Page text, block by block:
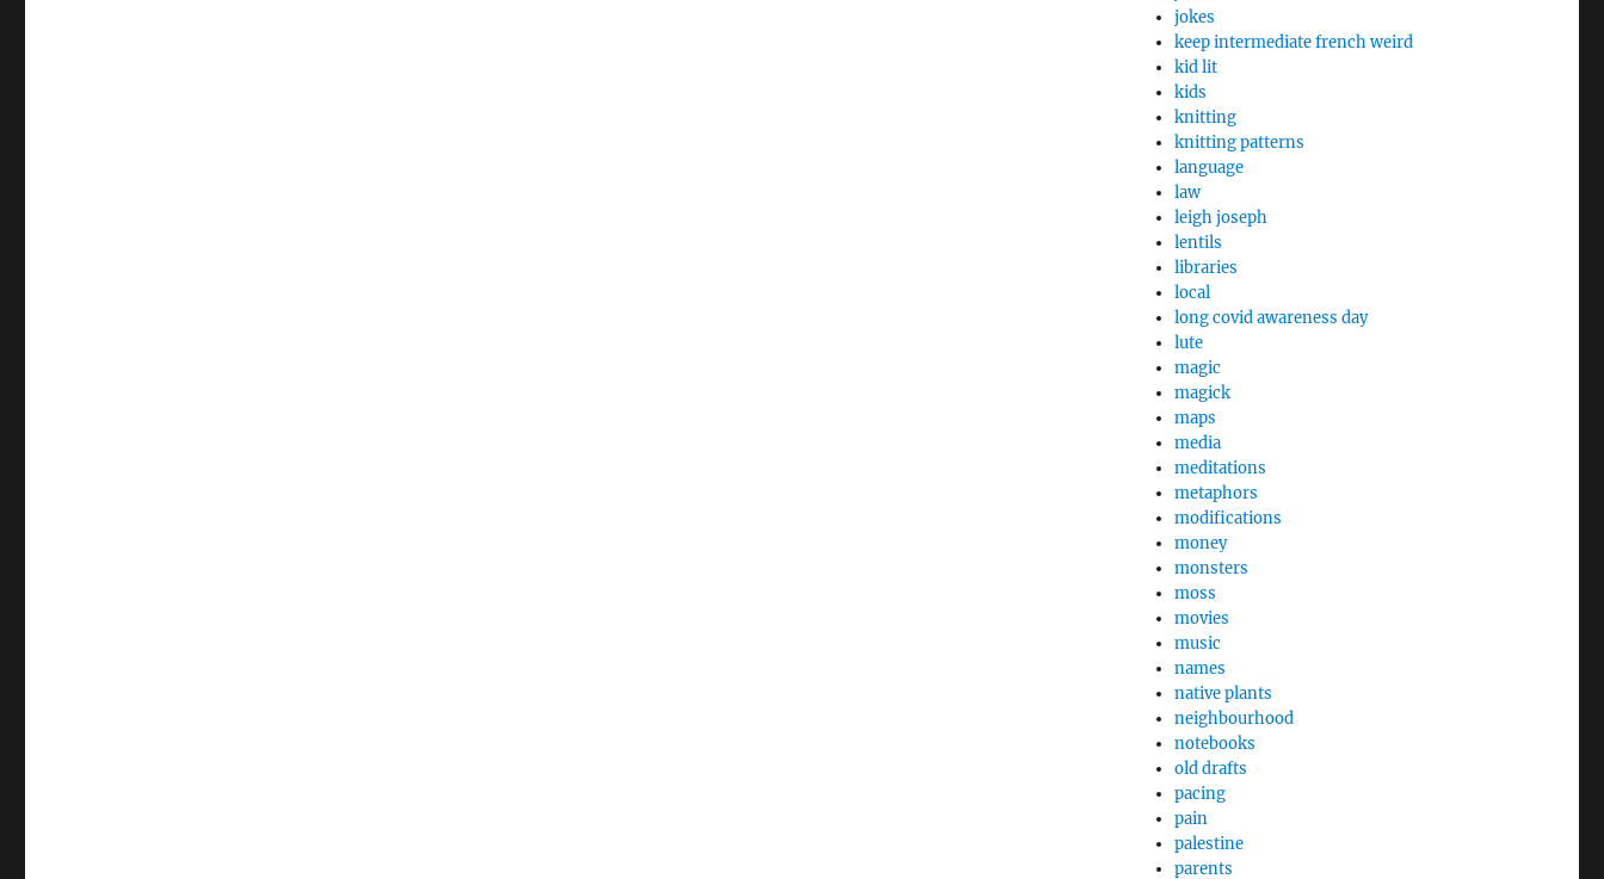
jokes
keep intermediate french weird
kid lit
kids
knitting
knitting patterns
language
law
leigh joseph
lentils
libraries
local
long covid awareness day
lute
magic
magick
maps
media
meditations
metaphors
modifications
money
monsters
moss
movies
music
names
native plants
neighbourhood
notebooks
old drafts
pacing
pain
palestine
parents